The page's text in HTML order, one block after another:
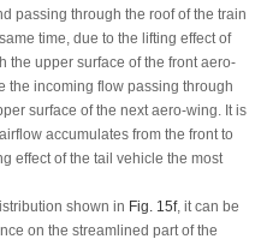
passing through the roof of the train
time, due to the lifting effect of
the upper surface of the front aero-
the incoming flow passing through
surface of the next aero-wing. It is
accumulates from the front to
effect of the tail vehicle the most
shown in Fig. 15f, it can be
on the streamlined part of the